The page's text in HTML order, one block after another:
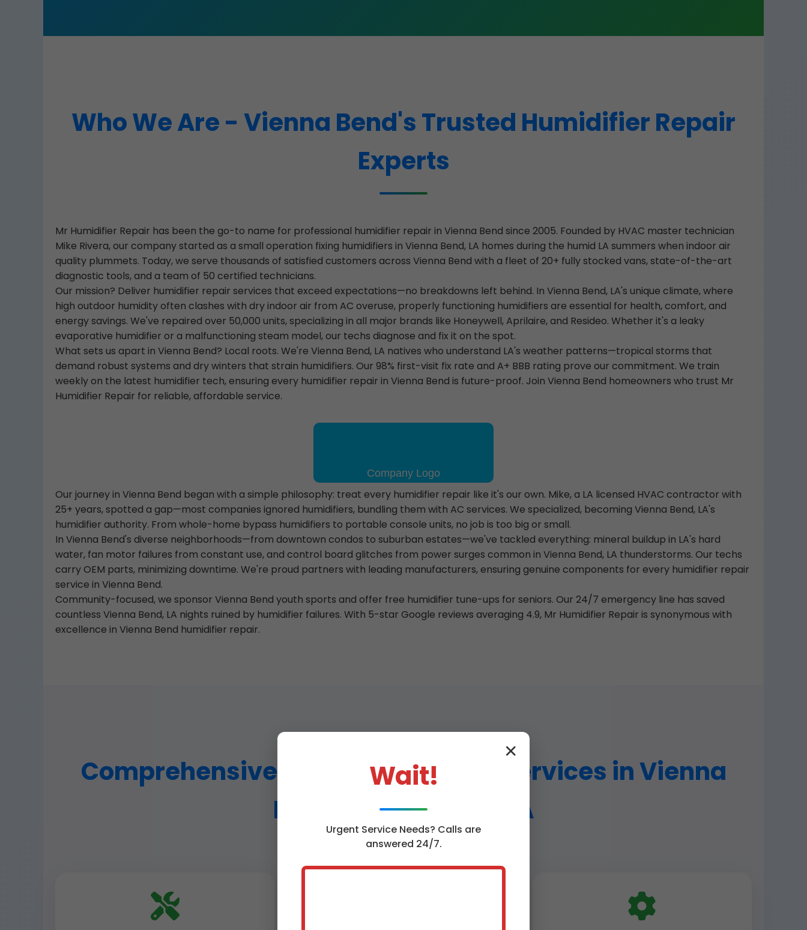
Who We Are - Vienna Bend's Trusted Humidifier Repair
Experts
Mr Humidifier Repair has been the go-to name for professional humidifier repair in Vienna Bend since 2005. Founded by HVAC master technician
Mike Rivera, our company started as a small operation fixing humidifiers in Vienna Bend, LA homes during the humid LA summers when indoor air
quality plummets. Today, we serve thousands of satisfied customers across Vienna Bend with a fleet of 20+ fully stocked vans, state-of-the-art
diagnostic tools, and a team of 50 certified technicians.
Our mission? Deliver humidifier repair services that exceed expectations—no breakdowns left behind. In Vienna Bend, LA's unique climate, where
high outdoor humidity often clashes with dry indoor air from AC overuse, properly functioning humidifiers are essential for health, comfort, and
energy savings. We've repaired over 50,000 units, specializing in all major brands like Honeywell, Aprilaire, and Resideo. Whether it's a leaky
evaporative humidifier or a malfunctioning steam model, our techs diagnose and fix it on the spot.
What sets us apart in Vienna Bend? Local roots. We're Vienna Bend, LA natives who understand LA's weather patterns—tropical storms that
demand robust systems and dry winters that strain humidifiers. Our 98% first-visit fix rate and A+ BBB rating prove our commitment. We train
weekly on the latest humidifier tech, ensuring every humidifier repair in Vienna Bend is future-proof. Join Vienna Bend homeowners who trust Mr
Humidifier Repair for reliable, affordable service.
Our journey in Vienna Bend began with a simple philosophy: treat every humidifier repair like it's our own. Mike, a LA licensed HVAC contractor with
25+ years, spotted a gap—most companies ignored humidifiers, bundling them with AC services. We specialized, becoming Vienna Bend, LA's
humidifier authority. From whole-home bypass humidifiers to portable console units, no job is too big or small.
In Vienna Bend's diverse neighborhoods—from downtown condos to suburban estates—we've tackled everything: mineral buildup in LA's hard
water, fan motor failures from constant use, and control board glitches from power surges common in Vienna Bend, LA thunderstorms. Our techs
carry OEM parts, minimizing downtime. We're proud partners with leading manufacturers, ensuring genuine components for every humidifier repair
service in Vienna Bend.
Community-focused, we sponsor Vienna Bend youth sports and offer free humidifier tune-ups for seniors. Our 24/7 emergency line has saved
countless Vienna Bend, LA nights ruined by humidifier failures. With 5-star Google reviews averaging 4.9, Mr Humidifier Repair is synonymous with
excellence in Vienna Bend humidifier repair.
Comprehensive Humidifier Repair Services in Vienna
Bend Vienna Bend, LA
✕
Wait!
Urgent Service Needs? Calls are
answered 24/7.